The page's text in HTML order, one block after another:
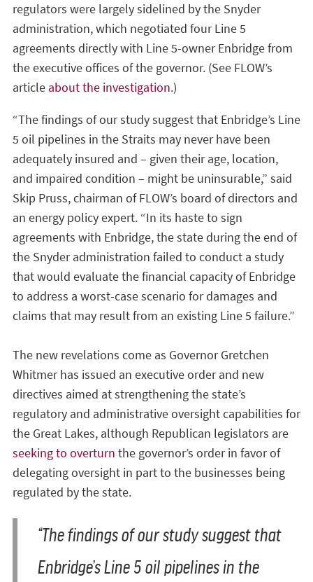
regulators were largely sidelined by the Snyder
administration, which negotiated four Line 5
agreements directly with Line 5-owner Enbridge from
the executive offices of the governor. (See FLOW’s
article about the investigation.)
“The findings of our study suggest that Enbridge’s Line
5 oil pipelines in the Straits may never have been
adequately insured and – given their age, location,
and impaired condition – might be uninsurable,” said
Skip Pruss, chairman of FLOW’s board of directors and
an energy policy expert. “In its haste to sign
agreements with Enbridge, the state during the end of
the Snyder administration failed to conduct a study
that would evaluate the financial capacity of Enbridge
to address a worst-case scenario for damages and
claims that may result from an existing Line 5 failure.”
The new revelations come as Governor Gretchen
Whitmer has issued an executive order and new
directives aimed at strengthening the state’s
regulatory and administrative oversight capabilities for
the Great Lakes, although Republican legislators are
seeking to overturn the governor’s order in favor of
delegating oversight in part to the businesses being
regulated by the state.
“The findings of our study suggest that
Enbridge’s Line 5 oil pipelines in the